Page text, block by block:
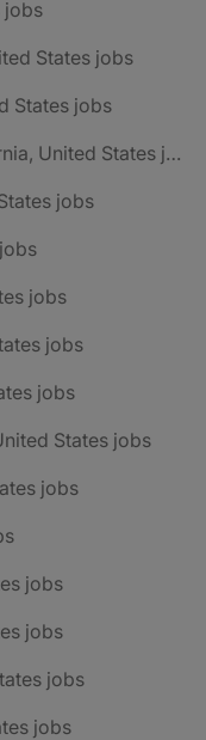
jobs
States jobs
States jobs
🌎 East Rancho Dominguez, California, United States jobs
jobs
jobs
jobs
jobs
States jobs
jobs
jobs
jobs
jobs
jobs